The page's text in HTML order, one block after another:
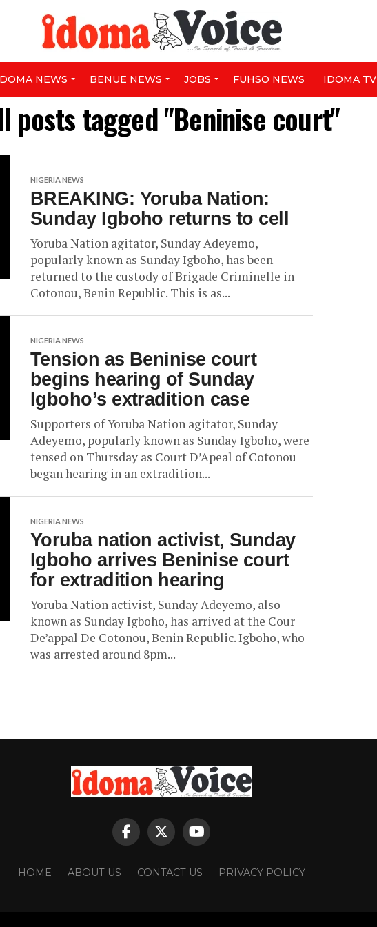
NEWS BENUE NEWS JOBS FUHSO NEWS IDOMA TV
posts tagged "Beninise court"
NIGERIA NEWS
BREAKING: Yoruba Nation:
Sunday Igboho returns to cell
Yoruba Nation agitator, Sunday Adeyemo,
popularly known as Sunday Igboho, has been
returned to the custody of Brigade Criminelle in
Cotonou, Benin Republic. This is as...
NIGERIA NEWS
Tension as Beninise court
begins hearing of Sunday
Igboho’s extradition case
Supporters of Yoruba Nation agitator, Sunday
Adeyemo, popularly known as Sunday Igboho, were
tensed on Thursday as Court D’Apeal of Cotonou
began hearing in an extradition...
NIGERIA NEWS
Yoruba nation activist, Sunday
Igboho arrives Beninise court
for extradition hearing
Yoruba Nation activist, Sunday Adeyemo, also
known as Sunday Igboho, has arrived at the Cour
De’appal De Cotonou, Benin Republic. Igboho, who
was arrested around 8pm...
HOME ABOUT US CONTACT US PRIVACY POLICY